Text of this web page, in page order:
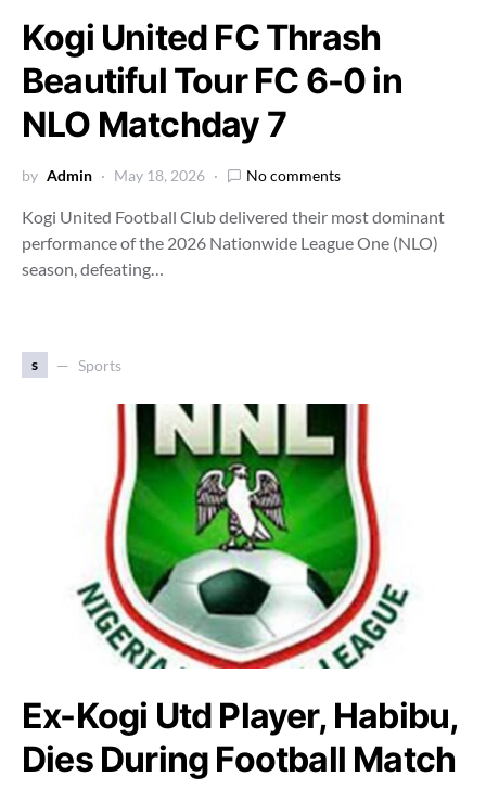
Kogi United FC Thrash
Beautiful Tour FC 6-0 in
NLO Matchday 7
by Admin May 18, 2026 No comments
Kogi United Football Club delivered their most dominant
performance of the 2026 Nationwide League One (NLO)
season, defeating…
s Sports
Ex-Kogi Utd Player, Habibu,
Dies During Football Match